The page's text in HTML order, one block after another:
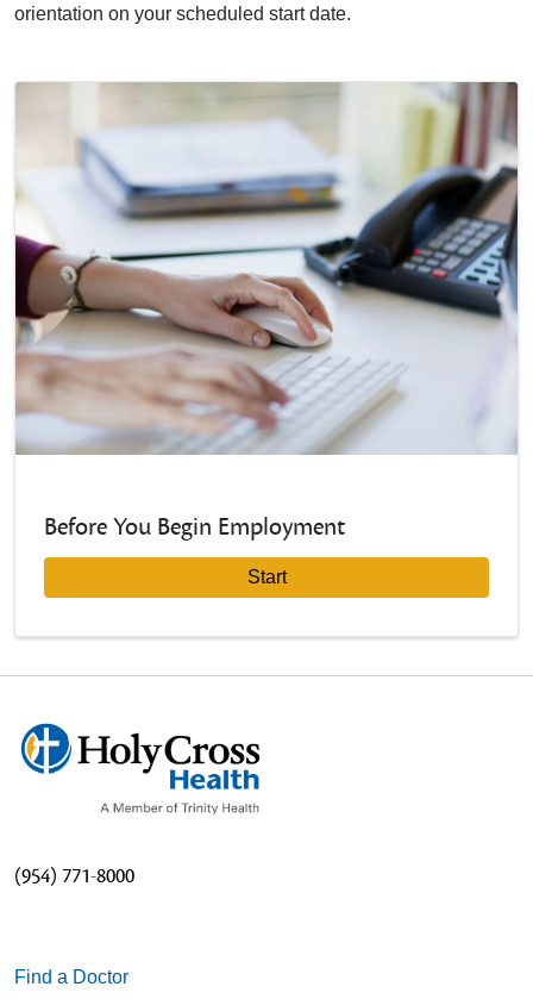
orientation on your scheduled start date.
Before You Begin Employment
Start
(954) 771-8000
Find a Doctor